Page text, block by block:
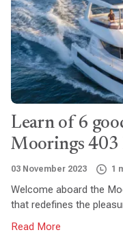
Learn of 6
Moorings 403
03 November 2023 1
Welcome aboard the
that redefines the
Read More